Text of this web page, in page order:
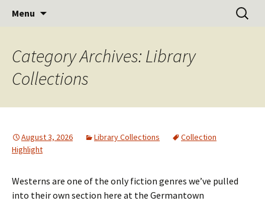
Germantown Community
Learn Share Grow
Menu
Search
for:
Category Archives: Library
Collections
August 3, 2026 Library Collections
Collection
Highlight
Westerns are one of the only fiction genres we’ve pulled
into their own section here at the Germantown